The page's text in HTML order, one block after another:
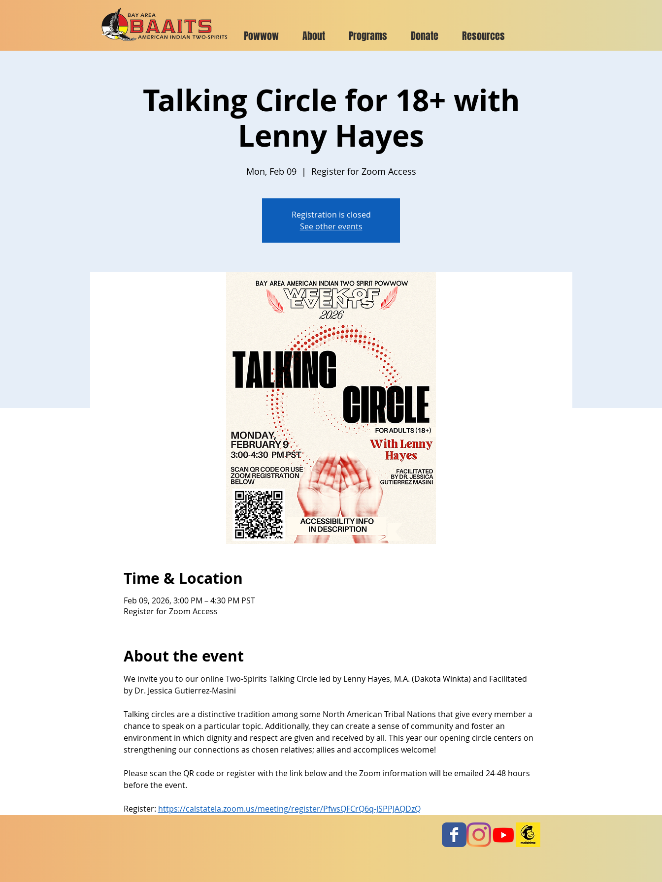
Powwow About Programs Donate Resources
Talking Circle for 18+ with
Lenny Hayes
Mon, Feb 09
  |
Register for Zoom Access
Registration is closed
See other events
Time & Location
Feb 09, 2026, 3:00 PM – 4:30 PM PST
Register for Zoom Access
About the event
We invite you to our online Two-Spirits Talking Circle led by Lenny Hayes, M.A. (Dakota Winkta) and Facilitated
by Dr. Jessica Gutierrez-Masini
Talking circles are a distinctive tradition among some North American Tribal Nations that give every member a
chance to speak on a particular topic. Additionally, they can create a sense of community and foster an
environment in which dignity and respect are given and received by all. This year our opening circle centers on
strengthening our connections as chosen relatives; allies and accomplices welcome!
Please scan the QR code or register with the link below and the Zoom information will be emailed 24-48 hours
before the event.
Register: https://calstatela.zoom.us/meeting/register/PfwsQFCrQ6q-JSPPJAQDzQ